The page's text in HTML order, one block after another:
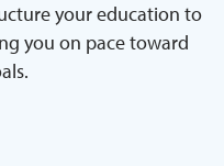
your education to
you on pace toward